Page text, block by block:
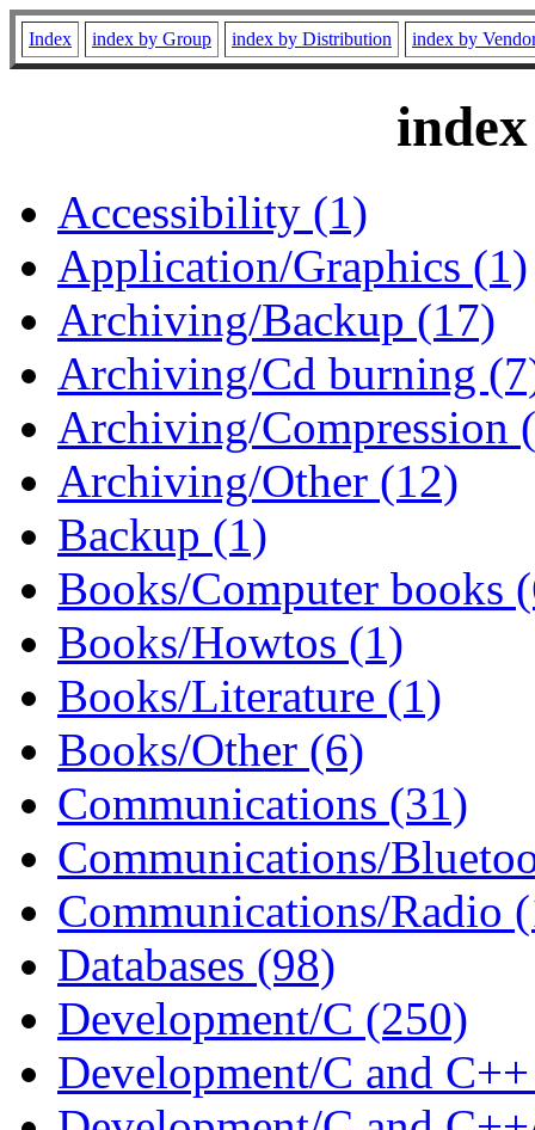
Index index by Group index by Distribution index by
Accessibility (1)
Application/Graphics (1)
Archiving/Backup (17)
Archiving/Cd burning
Archiving/Compression
Archiving/Other (12)
Backup (1)
Books/Computer books
Books/Howtos (1)
Books/Literature (1)
Books/Other (6)
Communications (31)
Communications/
Communications/Radio
Databases (98)
Development/C (250)
Development/C and